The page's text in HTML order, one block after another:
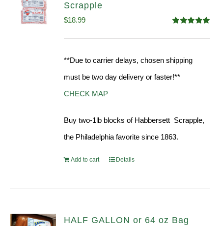
Scrapple
out of 5
$18.99
**Due to carrier delays, chosen shipping
must be two day delivery or faster!**
CHECK MAP
Buy two-1lb blocks of Habbersett Scrapple,
the Philadelphia favorite since 1863.
Add to cart Details
HALF GALLON or 64 oz Bag